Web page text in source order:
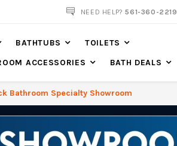
NEED HELP?561-360-2219
BATHTUBS
TOILETS
ACCESSORIES BATH DEALS
Bathroom Specialty Showroom